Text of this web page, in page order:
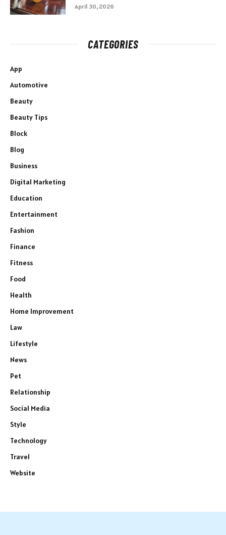
April 30, 2026
CATEGORIES
App
Automotive
Beauty
Beauty Tips
Block
Blog
Business
Digital Marketing
Education
Entertainment
Fashion
Finance
Fitness
Food
Health
Home Improvement
Law
Lifestyle
News
Pet
Relationship
Social Media
Style
Technology
Travel
Website